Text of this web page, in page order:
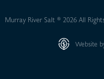
Murray River Salt ® 2026 All
Website